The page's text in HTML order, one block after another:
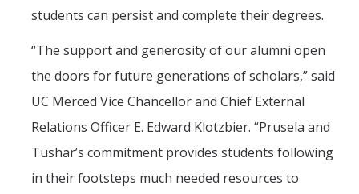
students can persist and complete their degrees.
“The support and generosity of our alumni open
the doors for future generations of scholars,” said
UC Merced Vice Chancellor and Chief External
Relations Officer E. Edward Klotzbier. “Prusela and
Tushar’s commitment provides students following
in their footsteps much needed resources to